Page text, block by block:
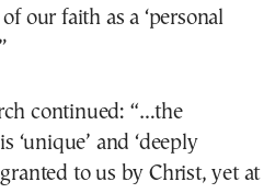
our faith as a ‘personal
continued: “…the
‘unique’ and ‘deeply
to us by Christ, yet at